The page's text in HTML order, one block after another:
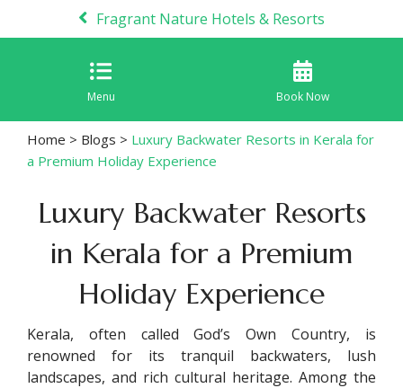
Fragrant Nature Hotels & Resorts
Menu Book Now
Home > Blogs > Luxury Backwater Resorts in Kerala for
a Premium Holiday Experience
Luxury Backwater Resorts
in Kerala for a Premium
Holiday Experience
Kerala, often called God’s Own Country, is
renowned for its tranquil backwaters, lush
landscapes, and rich cultural heritage. Among the